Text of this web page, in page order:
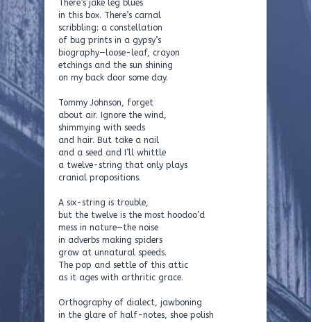
There’s jake leg blues
in this box. There’s carnal
scribbling: a constellation
of bug prints in a gypsy’s
biography—loose-leaf, crayon
etchings and the sun shining
on my back door some day.
Tommy Johnson, forget
about air. Ignore the wind,
shimmying with seeds
and hair. But take a nail
and a seed and I’ll whittle
a twelve-string that only plays
cranial propositions.
A six-string is trouble,
but the twelve is the most hoodoo’d
mess in nature—the noise
in adverbs making spiders
grow at unnatural speeds.
The pop and settle of this attic
as it ages with arthritic grace.
Orthography of dialect, jawboning
in the glare of half-notes, shoe polish